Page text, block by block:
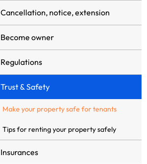
Cancellation, notice, extension
Become owner
Regulations
Trust & Safety
Make your property safe for tenants
Tips for renting your property safely
Insurances